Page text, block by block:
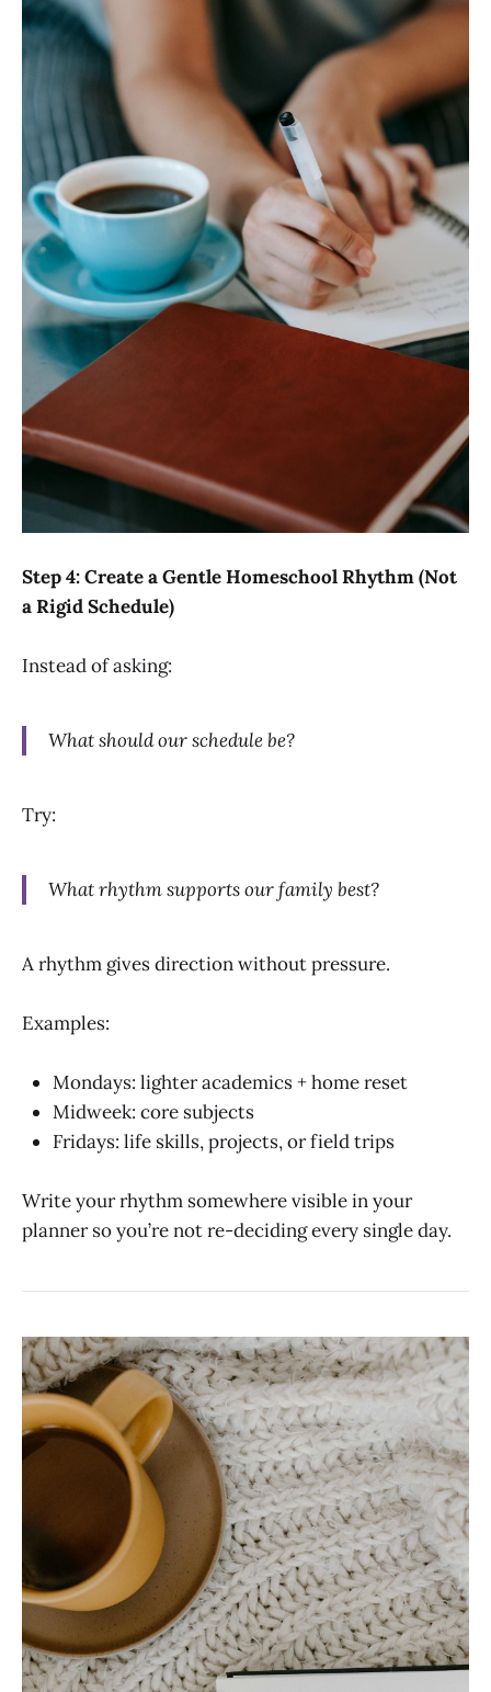
Step 4: Create a Gentle Homeschool Rhythm (Not
a Rigid Schedule)
Instead of asking:
What should our schedule be?
Try:
What rhythm supports our family best?
A rhythm gives direction without pressure.
Examples:
Mondays: lighter academics + home reset
Midweek: core subjects
Fridays: life skills, projects, or field trips
Write your rhythm somewhere visible in your
planner so you’re not re-deciding every single day.